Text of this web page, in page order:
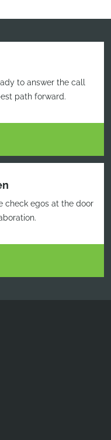
to answer the call
path forward.
check egos at the door